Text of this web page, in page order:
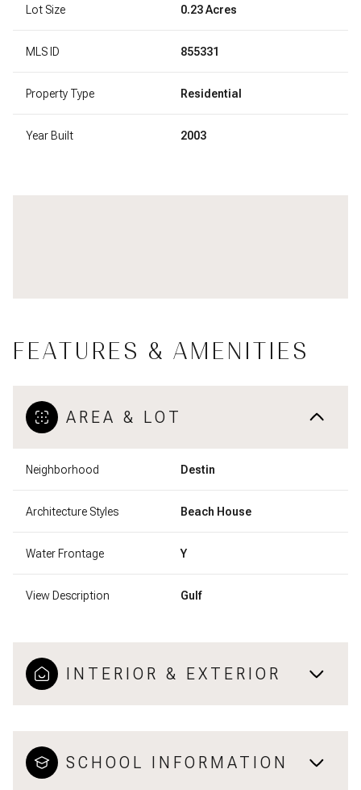
Lot Size 0.23 Acres
MLS ID 855331
Property Type Residential
Year Built 2003
FEATURES & AMENITIES
AREA & LOT
Neighborhood Destin
Architecture Styles Beach House
Water Frontage Y
View Description Gulf
INTERIOR & EXTERIOR
SCHOOL INFORMATION